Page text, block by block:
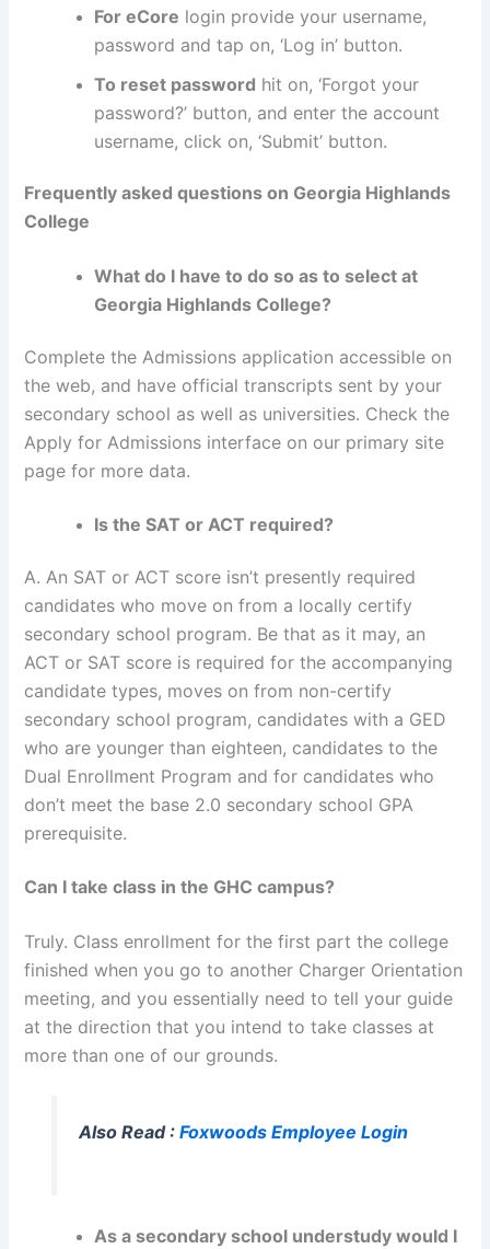
For eCore login provide your username,
password and tap on, ‘Log in’ button.
To reset password hit on, ‘Forgot your
password?’ button, and enter the account
username, click on, ‘Submit’ button.
Frequently asked questions on Georgia Highlands
College
What do I have to do so as to select at
Georgia Highlands College?
Complete the Admissions application accessible on
the web, and have official transcripts sent by your
secondary school as well as universities. Check the
Apply for Admissions interface on our primary site
page for more data.
Is the SAT or ACT required?
A. An SAT or ACT score isn’t presently required
candidates who move on from a locally certify
secondary school program. Be that as it may, an
ACT or SAT score is required for the accompanying
candidate types, moves on from non-certify
secondary school program, candidates with a GED
who are younger than eighteen, candidates to the
Dual Enrollment Program and for candidates who
don’t meet the base 2.0 secondary school GPA
prerequisite.
Can I take class in the GHC campus?
Truly. Class enrollment for the first part the college
finished when you go to another Charger Orientation
meeting, and you essentially need to tell your guide
at the direction that you intend to take classes at
more than one of our grounds.
Also Read : Foxwoods Employee Login
As a secondary school understudy would I